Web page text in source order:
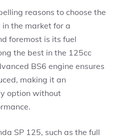
reasons to choose the
in the market for a
foremost is its fuel
the best in the 125cc
BS6 engine ensures
making it an
option without
SP 125, such as the full